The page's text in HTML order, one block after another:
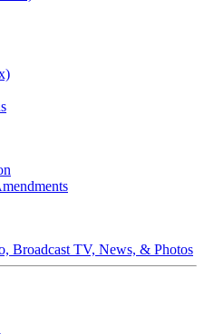
Broadcast TV, News, & Photos